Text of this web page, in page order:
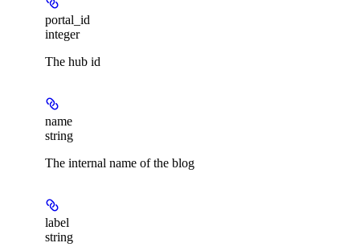
portal_id
integer
The hub id
name
string
The internal name of the blog
label
string